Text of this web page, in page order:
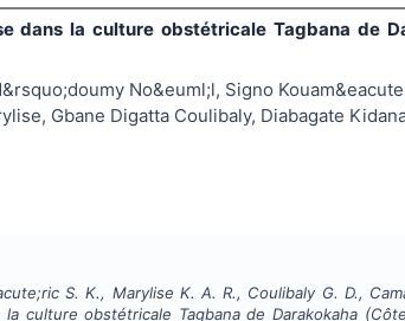
dans la culture obstétricale Tagbana de
No&euml;l, Signo
Gbane Digatta Coulibaly, Diabagate
S. K., Marylise K. A. R., Coulibaly G. D.,
culture obstétricale Tagbana de Darakokaha (Côte